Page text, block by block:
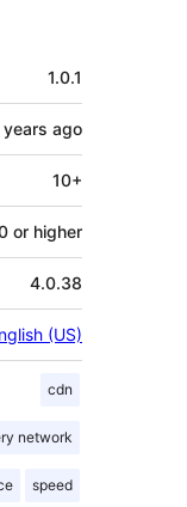
1.0.1
years ago
10+
or higher
4.0.38
(US)
cdn
network
speed